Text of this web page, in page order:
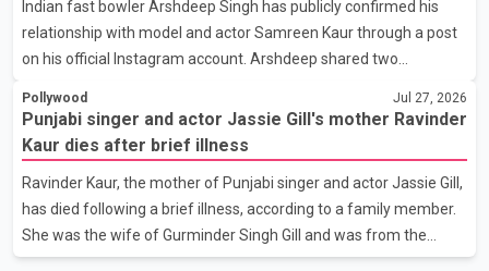
photograph with his mother and described her as a source of
strength and support. He wrote that h
Indian fast bowler Arshdeep Singh has publicly confirmed his
relationship with model and actor Samreen Kaur through a post
on his official Instagram account. Arshdeep shared two
Person." The post marks the first public confirmation of their
relationship after months of speculation on social media.
Rumours about the pair first gained attention in April 2026, when
photos circulating on Snapchat and other social media platforms
showed Arshdeep and Samreen together during the Indian
Premier League season. They were also seen together in
Pollywood Jul 27, 2026
Punjabi singer and actor Jassie Gill's mother Ravinder
Kaur dies after brief illness
Ravinder Kaur, the mother of Punjabi singer and actor Jassie Gill,
has died following a brief illness, according to a family member.
She was the wife of Gurminder Singh Gill and was from the
village of Jandali, near Jargari, in Ludhiana district. The news